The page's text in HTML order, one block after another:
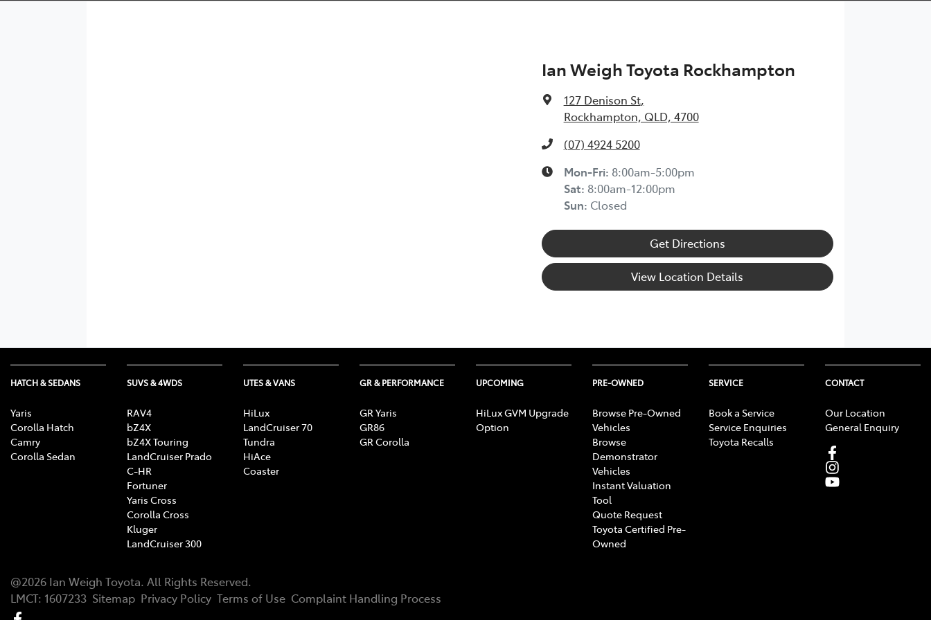
Ian Weigh Toyota Rockhampton
127 Denison St,
Rockhampton, QLD, 4700
(07) 4924 5200
Mon-Fri: 8:00am-5:00pm
Sat: 8:00am-12:00pm
Sun: Closed
Get Directions
View Location Details
HATCH & SEDANS
Yaris
Corolla Hatch
Camry
Corolla Sedan
SUVS & 4WDS
RAV4
bZ4X
bZ4X Touring
LandCruiser Prado
C-HR
Fortuner
Yaris Cross
Corolla Cross
Kluger
LandCruiser 300
UTES & VANS
HiLux
LandCruiser 70
Tundra
HiAce
Coaster
GR & PERFORMANCE
GR Yaris
GR86
GR Corolla
UPCOMING
HiLux GVM Upgrade
Option
PRE-OWNED
Browse Pre-Owned
Vehicles
Browse
Demonstrator
Vehicles
Instant Valuation
Tool
Quote Request
Toyota Certified Pre-
Owned
SERVICE
Book a Service
Service Enquiries
Toyota Recalls
CONTACT
Our Location
General Enquiry
@2026 Ian Weigh Toyota. All Rights Reserved.
LMCT: 1607233 Sitemap Privacy Policy Terms of Use Complaint Handling Process